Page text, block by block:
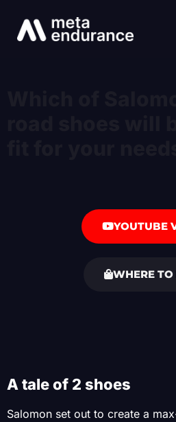
YOUTUBE
WHERE
A tale of 2 shoes
Salomon set out to create a